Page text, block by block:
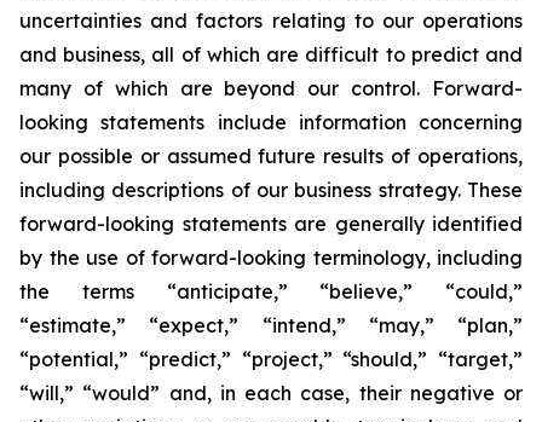
uncertainties and factors relating to our operations
and business, all of which are difficult to predict and
many of which are beyond our control. Forward-
looking statements include information concerning
our possible or assumed future results of operations,
including descriptions of our business strategy. These
forward-looking statements are generally identified
by the use of forward-looking terminology, including
the terms “anticipate,” “believe,” “could,”
“estimate,” “expect,” “intend,” “may,” “plan,”
“potential,” “predict,” “project,” “should,” “target,”
“will,” “would” and, in each case, their negative or